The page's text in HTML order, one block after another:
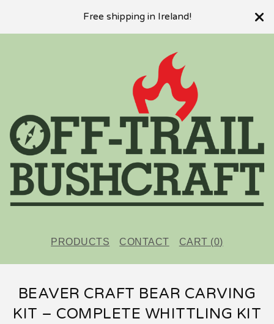
Free shipping in Ireland!
PRODUCTS CONTACT CART (0)
BEAVER CRAFT BEAR CARVING
KIT – COMPLETE WHITTLING KIT